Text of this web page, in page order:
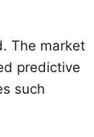
The market
predictive
such